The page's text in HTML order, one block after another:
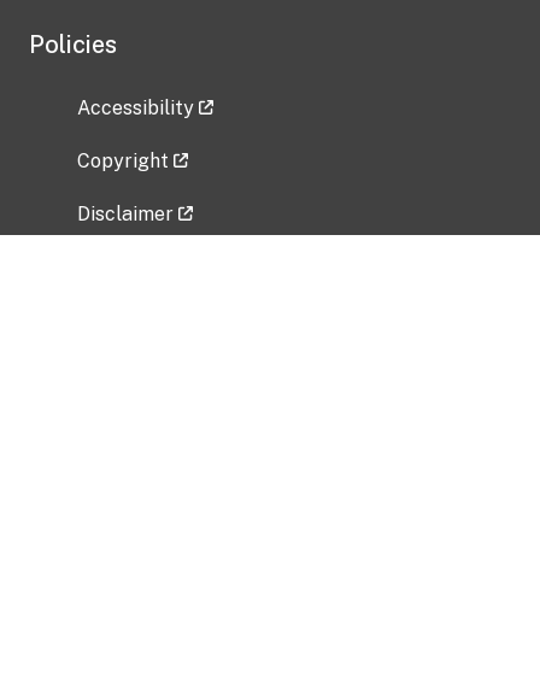
Policies
Accessibility
Copyright
Disclaimer